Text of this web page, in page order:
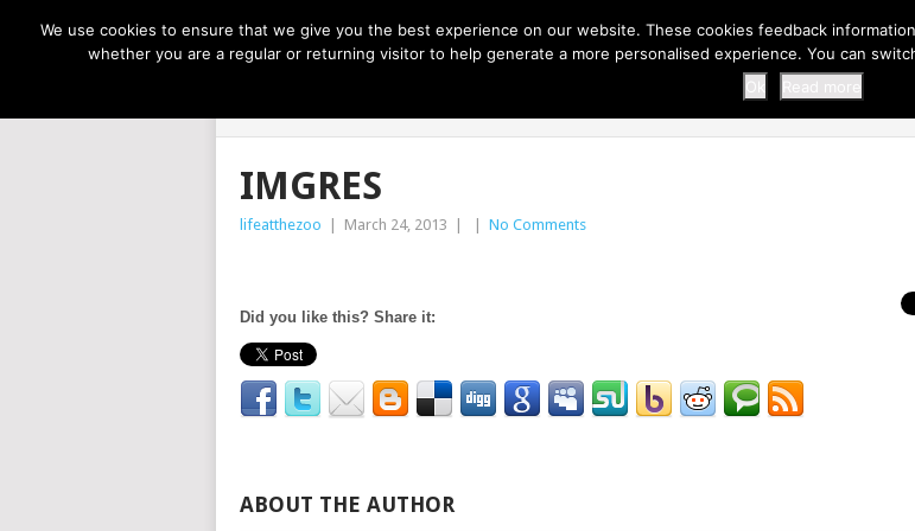
NOW TRENDING: GREAT IDEAS FOR KIDS THI... EASY CARROT CUPCAKE RECI... EASY
IMGRES
lifeatthezoo March 24, 2013 No Comments
Did you like this? Share it:
ABOUT THE AUTHOR
We use cookies to ensure that we give you the best experience on our website. These cookies feedback
whether you are a regular or returning visitor to help generate a more personalised experience. You can
Ok
Read more